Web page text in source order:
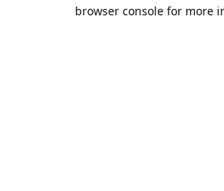
browser console for more